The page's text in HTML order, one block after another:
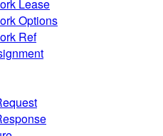
Lease
Options
Ref